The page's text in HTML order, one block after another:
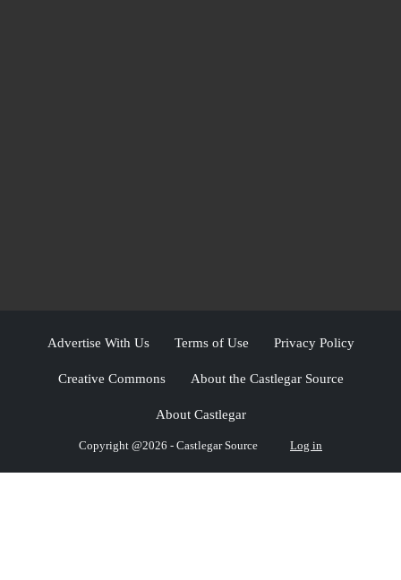
Advertise With Us Terms of Use Privacy Policy
Creative Commons About the Castlegar Source
About Castlegar
Copyright @2026 - Castlegar Source Log in